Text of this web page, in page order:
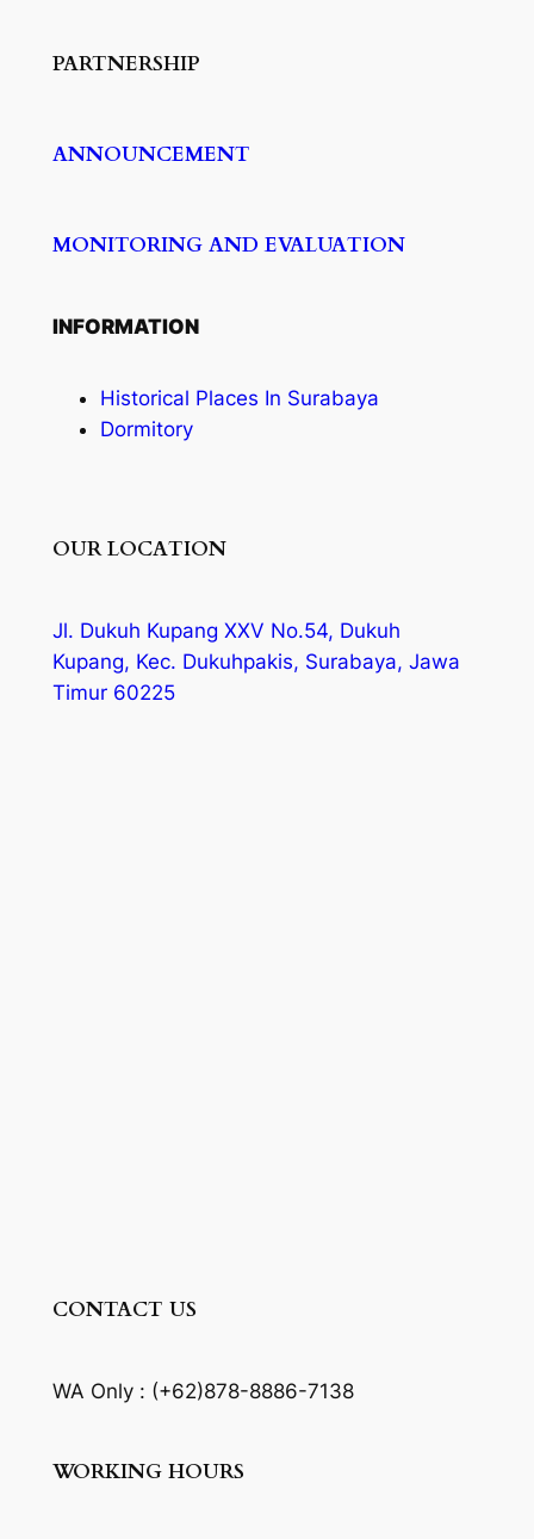
PARTNERSHIP
ANNOUNCEMENT
MONITORING AND EVALUATION
INFORMATION
Historical Places In Surabaya
Dormitory​
OUR LOCATION
Jl. Dukuh Kupang XXV No.54, Dukuh
Kupang, Kec. Dukuhpakis, Surabaya, Jawa
Timur 60225
CONTACT US
WA Only : (+62)878-8886-7138
WORKING HOURS